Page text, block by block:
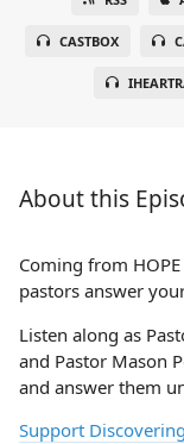
CASTBOX
About this
Coming from
pastors answer
Listen along as
and Pastor Mason
and answer them
Support